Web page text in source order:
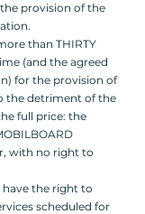
provision of the
than THIRTY
(and the agreed
for the provision of
the detriment of the
full price: the
with no right to
have the right to
scheduled for